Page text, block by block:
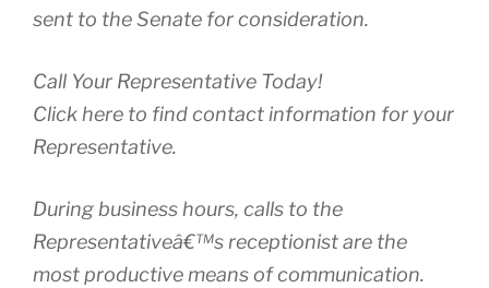
sent to the Senate for consideration.
Call Your Representative Today!
Click here to find contact information for your
Representative.
During business hours, calls to the
Representativeâ€™s receptionist are the
most productive means of communication.